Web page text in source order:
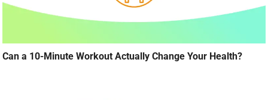
Can a 10-Minute Workout Actually Change Your Health?